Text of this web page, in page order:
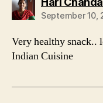
September 10,
Very healthy snack..
Indian Cuisine